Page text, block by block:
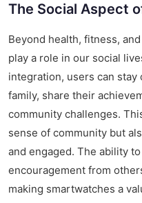
The Social Aspect
Beyond health, fitness,
play a role in our social
integration, users can
family, share their
community challenges.
sense of community but
and engaged. The ability
encouragement from
making smartwatches a